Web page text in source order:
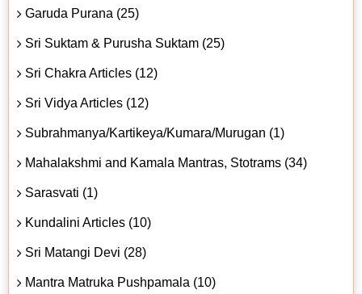
Garuda Purana (25)
Sri Suktam & Purusha Suktam (25)
Sri Chakra Articles (12)
Sri Vidya Articles (12)
Subrahmanya/Kartikeya/Kumara/Murugan (1)
Mahalakshmi and Kamala Mantras, Stotrams (34)
Sarasvati (1)
Kundalini Articles (10)
Sri Matangi Devi (28)
Mantra Matruka Pushpamala (10)